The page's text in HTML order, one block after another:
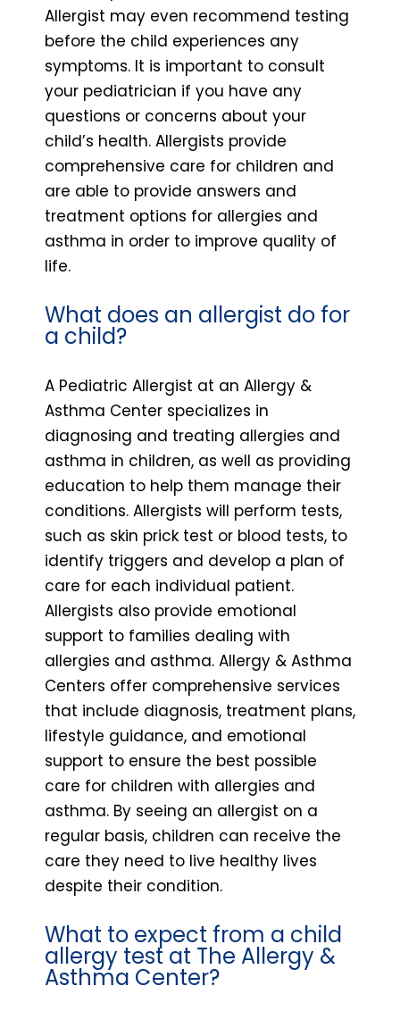
Allergist may even recommend testing
before the child experiences any
symptoms. It is important to consult
your pediatrician if you have any
questions or concerns about your
child’s health. Allergists provide
comprehensive care for children and
are able to provide answers and
treatment options for allergies and
asthma in order to improve quality of
life.
What does an allergist do for
a child?
A Pediatric Allergist at an Allergy &
Asthma Center specializes in
diagnosing and treating allergies and
asthma in children, as well as providing
education to help them manage their
conditions. Allergists will perform tests,
such as skin prick test or blood tests, to
identify triggers and develop a plan of
care for each individual patient.
Allergists also provide emotional
support to families dealing with
allergies and asthma. Allergy & Asthma
Centers offer comprehensive services
that include diagnosis, treatment plans,
lifestyle guidance, and emotional
support to ensure the best possible
care for children with allergies and
asthma. By seeing an allergist on a
regular basis, children can receive the
care they need to live healthy lives
despite their condition.
What to expect from a child
allergy test at The Allergy &
Asthma Center?